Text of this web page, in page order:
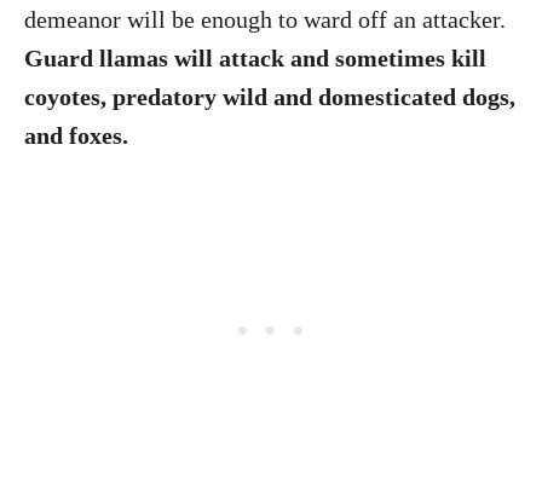
demeanor will be enough to ward off an attacker.
Guard llamas will attack and sometimes kill
coyotes, predatory wild and domesticated dogs,
and foxes.